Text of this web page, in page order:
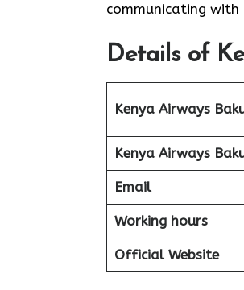
communicating with
Details of
Kenya Airways
Kenya Airways
Email
Working hours
Official Website